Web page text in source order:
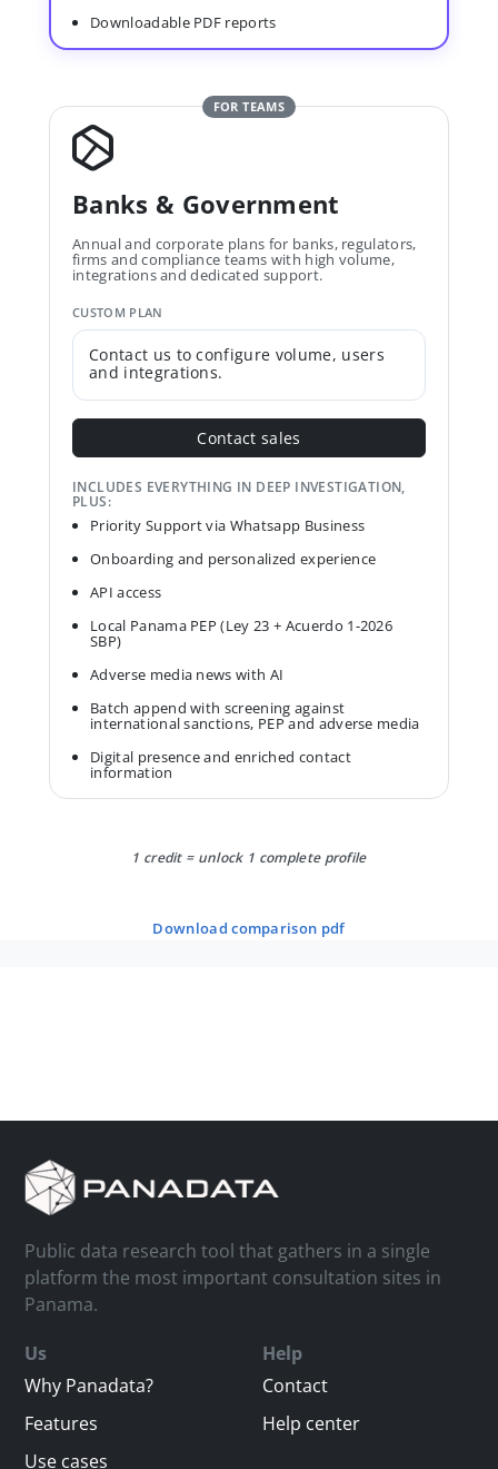
Downloadable PDF reports
FOR TEAMS
Banks & Government
Annual and corporate plans for banks, regulators,
firms and compliance teams with high volume,
integrations and dedicated support.
CUSTOM PLAN
Contact us to configure volume, users
and integrations.
Contact sales
INCLUDES EVERYTHING IN DEEP INVESTIGATION,
PLUS:
Priority Support via Whatsapp Business
Onboarding and personalized experience
API access
Local Panama PEP (Ley 23 + Acuerdo 1-2026
SBP)
Adverse media news with AI
Batch append with screening against
international sanctions, PEP and adverse media
Digital presence and enriched contact
information
1 credit = unlock 1 complete profile
download comparison pdf
Public data research tool that gathers in a single
platform the most important consultation sites in
Panama.
Us
Why Panadata?
Features
Use cases
Help
Contact
Help center